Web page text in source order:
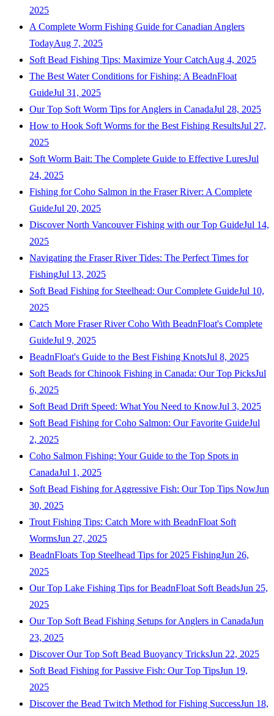
2025
A Complete Worm Fishing Guide for Canadian Anglers
TodayAug 7, 2025
Soft Bead Fishing Tips: Maximize Your CatchAug 4, 2025
The Best Water Conditions for Fishing: A BeadnFloat
GuideJul 31, 2025
Our Top Soft Worm Tips for Anglers in CanadaJul 28, 2025
How to Hook Soft Worms for the Best Fishing ResultsJul 27,
2025
Soft Worm Bait: The Complete Guide to Effective LuresJul
24, 2025
Fishing for Coho Salmon in the Fraser River: A Complete
GuideJul 20, 2025
Discover North Vancouver Fishing with our Top GuideJul 14,
2025
Navigating the Fraser River Tides: The Perfect Times for
FishingJul 13, 2025
Soft Bead Fishing for Steelhead: Our Complete GuideJul 10,
2025
Catch More Fraser River Coho With BeadnFloat's Complete
GuideJul 9, 2025
BeadnFloat's Guide to the Best Fishing KnotsJul 8, 2025
Soft Beads for Chinook Fishing in Canada: Our Top PicksJul
6, 2025
Soft Bead Drift Speed: What You Need to KnowJul 3, 2025
Soft Bead Fishing for Coho Salmon: Our Favorite GuideJul
2, 2025
Coho Salmon Fishing: Your Guide to the Top Spots in
CanadaJul 1, 2025
Soft Bead Fishing for Aggressive Fish: Our Top Tips NowJun
30, 2025
Trout Fishing Tips: Catch More with BeadnFloat Soft
WormsJun 27, 2025
BeadnFloats Top Steelhead Tips for 2025 FishingJun 26,
2025
Our Top Lake Fishing Tips for BeadnFloat Soft BeadsJun 25,
2025
Our Top Soft Bead Fishing Setups for Anglers in CanadaJun
23, 2025
Discover Our Top Soft Bead Buoyancy TricksJun 22, 2025
Soft Bead Fishing for Passive Fish: Our Top TipsJun 19,
2025
Discover the Bead Twitch Method for Fishing SuccessJun 18,